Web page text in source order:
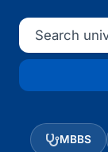
MBBS